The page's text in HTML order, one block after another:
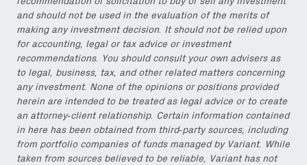
and should not be used in the evaluation of the merits of
making any investment decision. It should not be relied upon
for accounting, legal or tax advice or investment
recommendations. You should consult your own advisers as
to legal, business, tax, and other related matters concerning
any investment. None of the opinions or positions provided
herein are intended to be treated as legal advice or to create
an attorney-client relationship. Certain information contained
in here has been obtained from third-party sources, including
from portfolio companies of funds managed by Variant. While
taken from sources believed to be reliable, Variant has not